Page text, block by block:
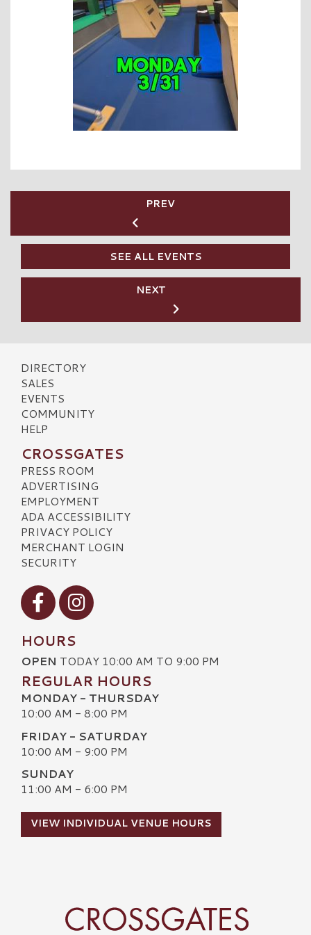
PREV
SEE ALL EVENTS
NEXT
DIRECTORY
SALES
EVENTS
COMMUNITY
HELP
CROSSGATES
PRESS ROOM
ADVERTISING
EMPLOYMENT
ADA ACCESSIBILITY
PRIVACY POLICY
MERCHANT LOGIN
SECURITY
Visit our Facebook
Visit our Instagram
HOURS
OPEN TODAY 10:00 AM TO 9:00 PM
REGULAR HOURS
MONDAY - THURSDAY
10:00 AM - 8:00 PM
FRIDAY - SATURDAY
10:00 AM - 9:00 PM
SUNDAY
11:00 AM - 6:00 PM
VIEW INDIVIDUAL VENUE HOURS